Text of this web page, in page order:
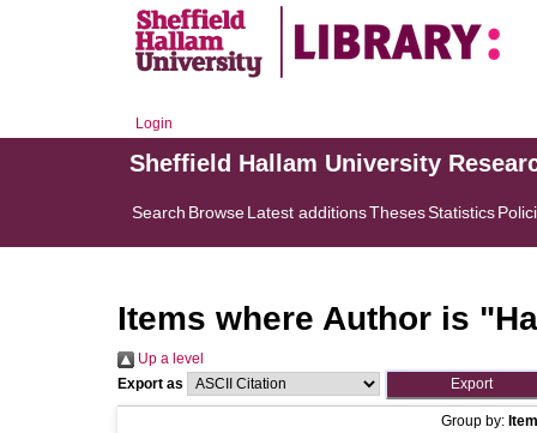
Login
Sheffield Hallam University
Search BrowseLatest additionsThesesStatistics
Items where Author is "
Up a level
Export as
Group by: